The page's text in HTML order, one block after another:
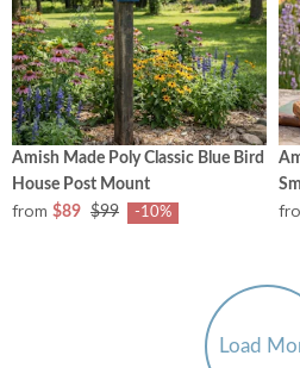
Amish Made Poly Classic Blue Bird
House Post Mount
from $89 $99 -10%
Load